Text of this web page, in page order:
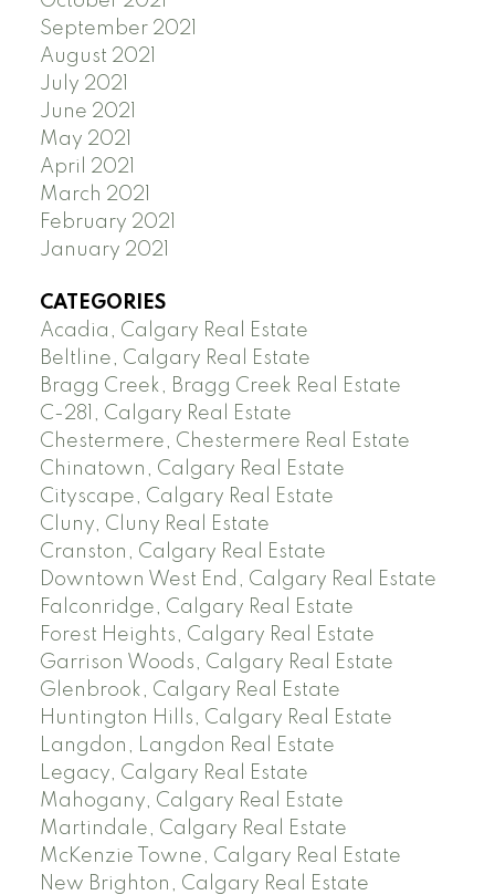
September 2021
August 2021
July 2021
June 2021
May 2021
April 2021
March 2021
February 2021
January 2021
CATEGORIES
Acadia, Calgary Real Estate
Beltline, Calgary Real Estate
Bragg Creek, Bragg Creek Real Estate
C-281, Calgary Real Estate
Chestermere, Chestermere Real Estate
Chinatown, Calgary Real Estate
Cityscape, Calgary Real Estate
Cluny, Cluny Real Estate
Cranston, Calgary Real Estate
Downtown West End, Calgary Real Estate
Falconridge, Calgary Real Estate
Forest Heights, Calgary Real Estate
Garrison Woods, Calgary Real Estate
Glenbrook, Calgary Real Estate
Huntington Hills, Calgary Real Estate
Langdon, Langdon Real Estate
Legacy, Calgary Real Estate
Mahogany, Calgary Real Estate
Martindale, Calgary Real Estate
McKenzie Towne, Calgary Real Estate
New Brighton, Calgary Real Estate